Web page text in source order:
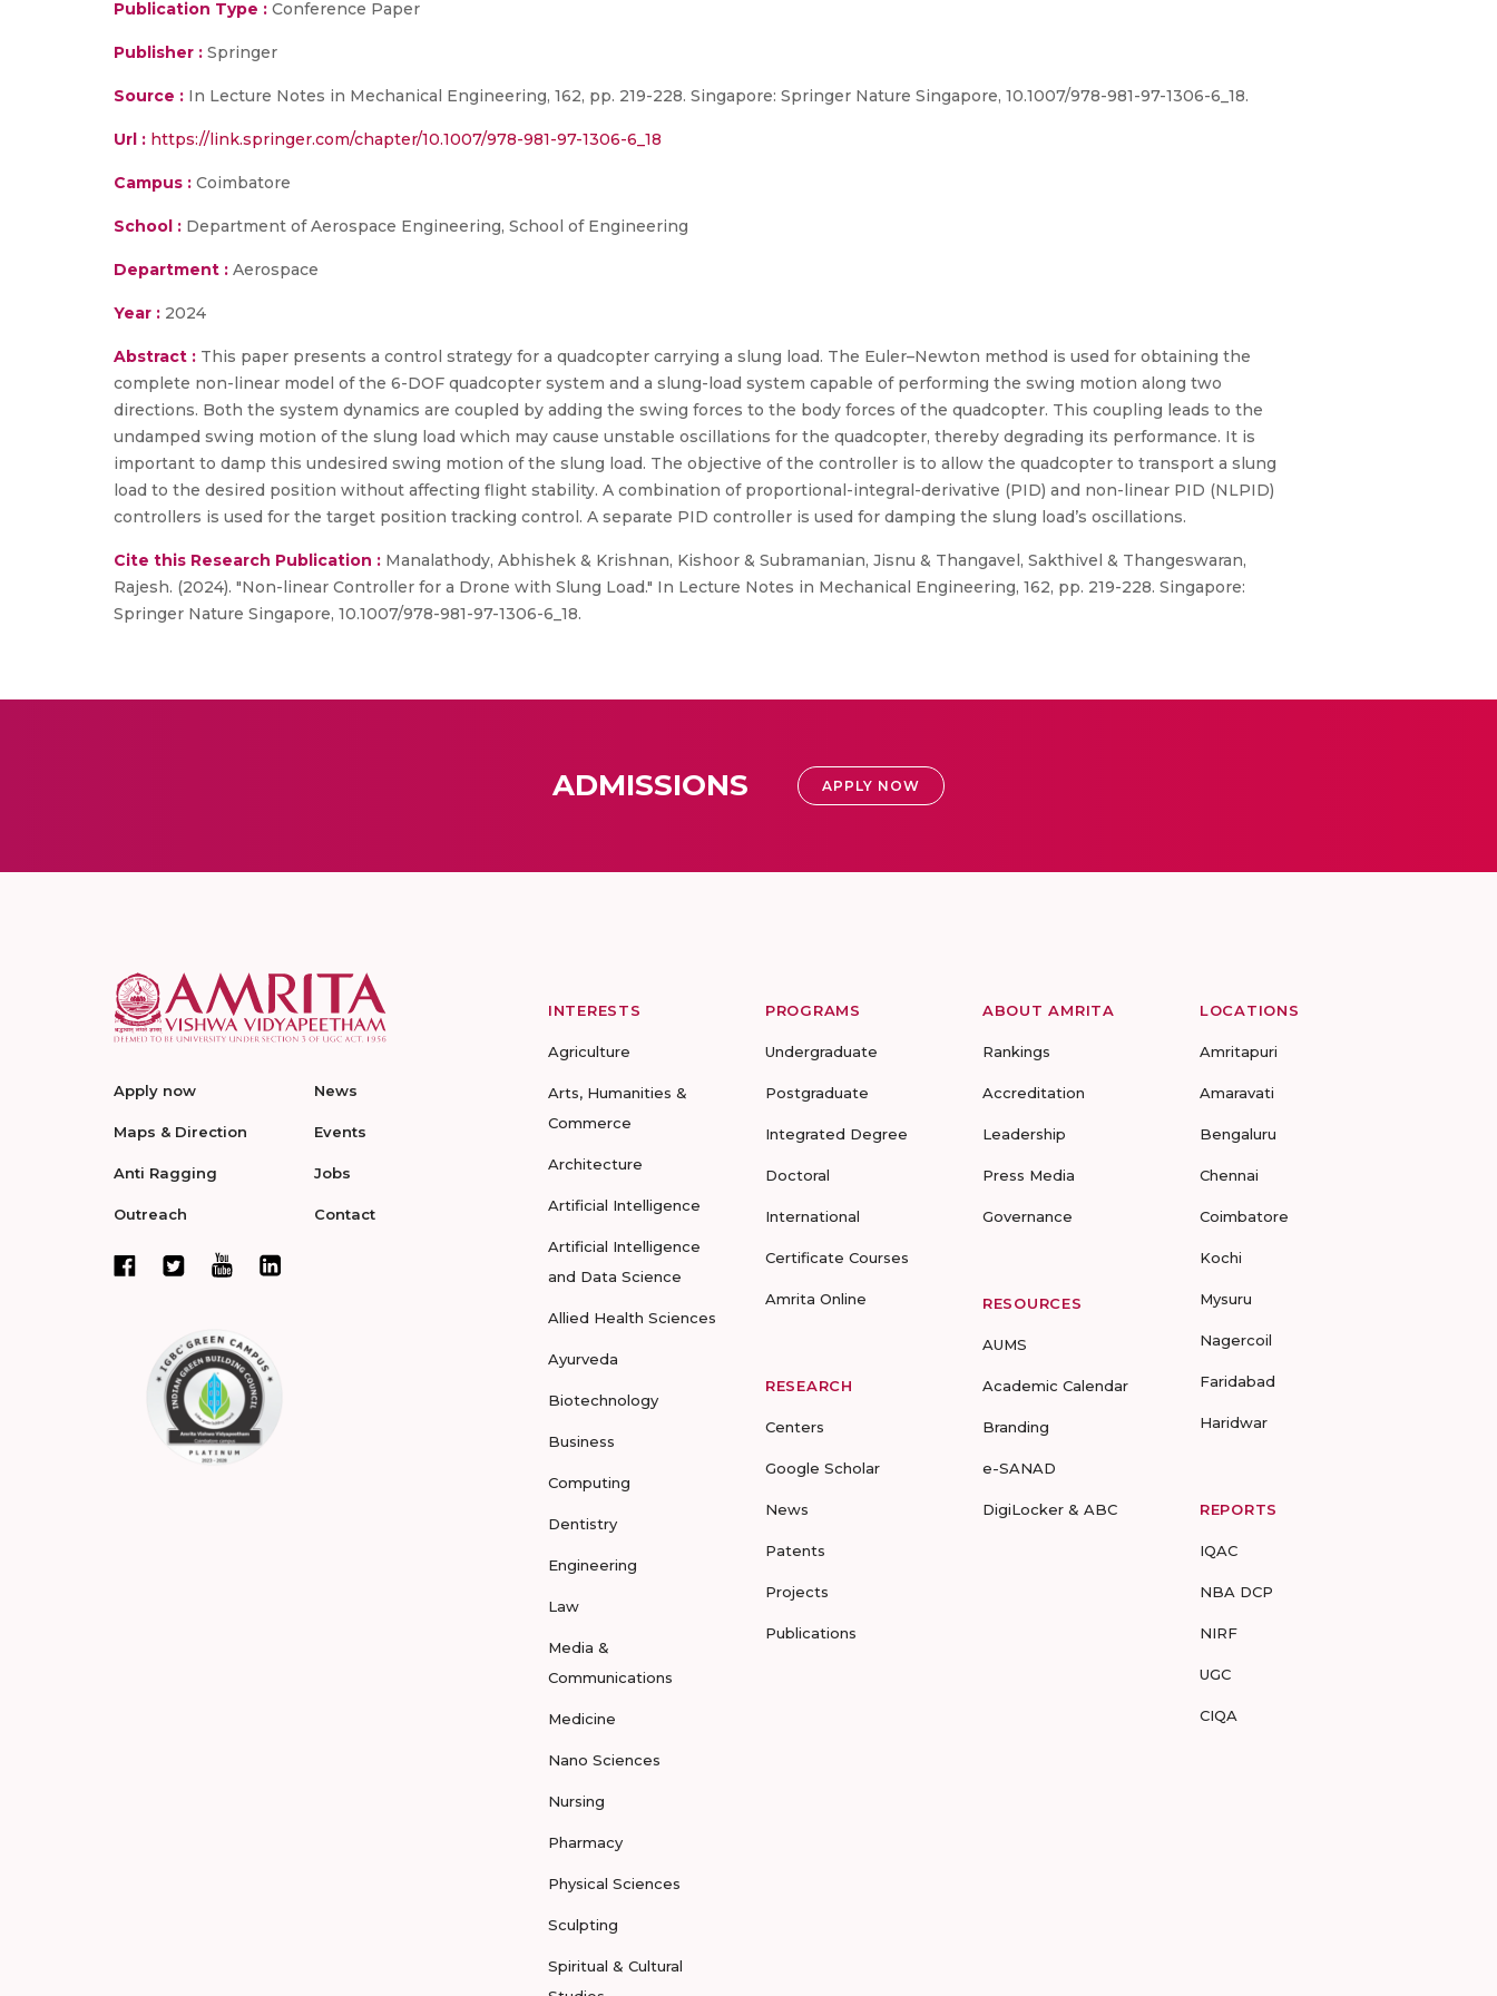
Publication Type : Conference Paper
Publisher : Springer
Source : In Lecture Notes in Mechanical Engineering, 162, pp. 219-228. Singapore: Springer Nature Singapore, 10.1007/978-981-97-1306-6_18.
Url : https://link.springer.com/chapter/10.1007/978-981-97-1306-6_18
Campus : Coimbatore
School : Department of Aerospace Engineering, School of Engineering
Department : Aerospace
Year : 2024
Abstract : This paper presents a control strategy for a quadcopter carrying a slung load. The Euler–Newton method is used for obtaining the
complete non-linear model of the 6-DOF quadcopter system and a slung-load system capable of performing the swing motion along two
directions. Both the system dynamics are coupled by adding the swing forces to the body forces of the quadcopter. This coupling leads to the
undamped swing motion of the slung load which may cause unstable oscillations for the quadcopter, thereby degrading its performance. It is
important to damp this undesired swing motion of the slung load. The objective of the controller is to allow the quadcopter to transport a slung
load to the desired position without affecting flight stability. A combination of proportional-integral-derivative (PID) and non-linear PID (NLPID)
controllers is used for the target position tracking control. A separate PID controller is used for damping the slung load’s oscillations.
Cite this Research Publication : Manalathody, Abhishek & Krishnan, Kishoor & Subramanian, Jisnu & Thangavel, Sakthivel & Thangeswaran,
Rajesh. (2024). "Non-linear Controller for a Drone with Slung Load." In Lecture Notes in Mechanical Engineering, 162, pp. 219-228. Singapore:
Springer Nature Singapore, 10.1007/978-981-97-1306-6_18.
ADMISSIONS APPLY NOW
Apply now
Maps & Direction
Anti Ragging
Outreach
News
Events
Jobs
Contact
INTERESTS
Agriculture
Arts, Humanities &
Commerce
Architecture
Artificial Intelligence
Artificial Intelligence
and Data Science
Allied Health Sciences
Ayurveda
Biotechnology
Business
Computing
Dentistry
Engineering
Law
Media &
Communications
Medicine
Nano Sciences
Nursing
Pharmacy
Physical Sciences
Sculpting
Spiritual & Cultural
PROGRAMS
Undergraduate
Postgraduate
Integrated Degree
Doctoral
International
Certificate Courses
Amrita Online
RESEARCH
Centers
Google Scholar
News
Patents
Projects
Publications
ABOUT AMRITA
Rankings
Accreditation
Leadership
Press Media
Governance
RESOURCES
AUMS
Academic Calendar
Branding
e-SANAD
DigiLocker & ABC
LOCATIONS
Amritapuri
Amaravati
Bengaluru
Chennai
Coimbatore
Kochi
Mysuru
Nagercoil
Faridabad
Haridwar
REPORTS
IQAC
NBA DCP
NIRF
UGC
CIQA